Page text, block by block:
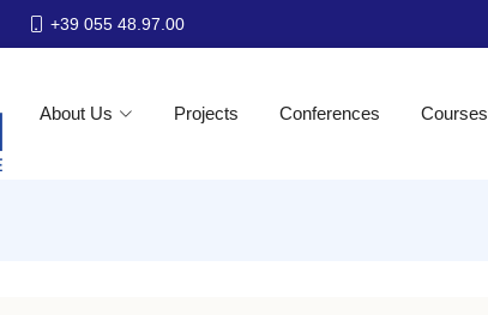
+39 055 48.97.00
About Us Projects Conferences Courses